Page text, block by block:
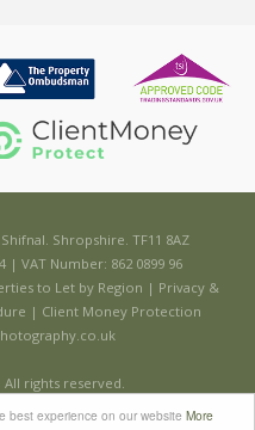
best experience on our website More
Shropshire. TF11 8AZ
| VAT Number: 862 0899 96
to Let by Region | Privacy &
| Client Money Protection
All rights reserved.